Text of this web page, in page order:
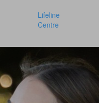
Lifeline
Centre